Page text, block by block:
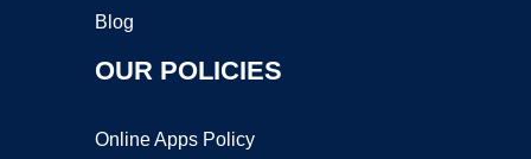
Blog
OUR POLICIES
Online Apps Policy